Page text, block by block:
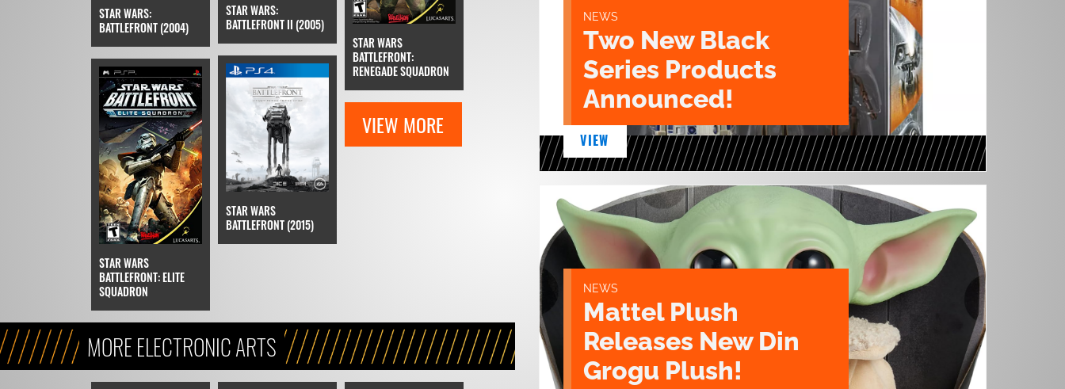
STAR WARS:
BATTLEFRONT (2004)
STAR WARS:
BATTLEFRONT II (2005)
STAR WARS
BATTLEFRONT:
RENEGADE SQUADRON
STAR WARS
BATTLEFRONT: ELITE
SQUADRON
STAR WARS
BATTLEFRONT (2015)
VIEW MORE
MORE ELECTRONIC ARTS
NEWS
Two New Black
Series Products
Announced!
VIEW
NEWS
Mattel Plush
Releases New Din
Grogu Plush!